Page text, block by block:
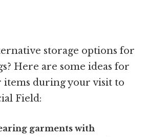
storage options for
Here are some ideas for
items during your visit to
Field:
garments with